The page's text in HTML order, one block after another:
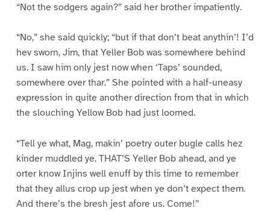
“Not the sodgers again?” said her brother impatiently.
“No,” she said quickly; “but if that don’t beat anythin’! I’d
hev sworn, Jim, that Yeller Bob was somewhere behind
us. I saw him only jest now when ‘Taps’ sounded,
somewhere over thar.” She pointed with a half-uneasy
expression in quite another direction from that in which
the slouching Yellow Bob had just loomed.
“Tell ye what, Mag, makin’ poetry outer bugle calls hez
kinder muddled ye. THAT’S Yeller Bob ahead, and ye
orter know Injins well enuff by this time to remember
that they allus crop up jest when ye don’t expect them.
And there’s the bresh jest afore us. Come!”